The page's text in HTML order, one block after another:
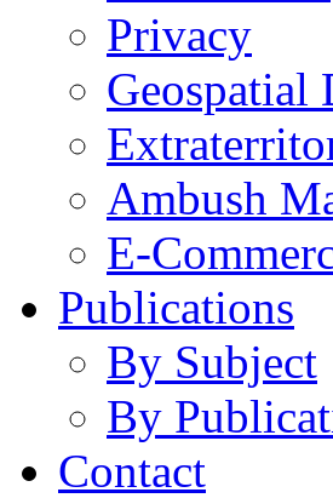
Privacy
Geospatial
Ambush
E-
Publications
By Subject
By
Contact